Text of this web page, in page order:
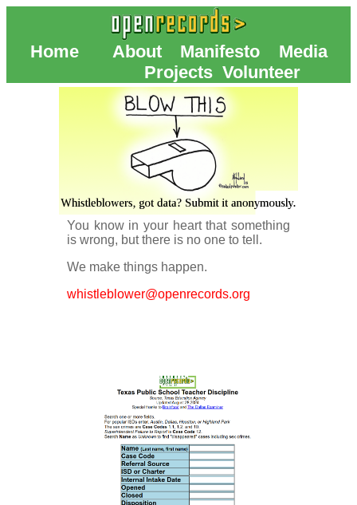
Home About Manifesto
Media
Projects Volunteer
You know in your heart that something
is wrong, but there is no one to tell.
We make things happen.
whistleblower@openrecords.org